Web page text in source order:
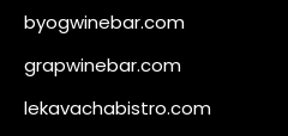
byogwinebar.com
grapwinebar.com
lekavachabistro.com